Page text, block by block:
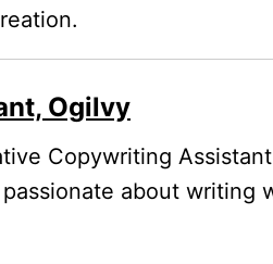
Ogilvy
Copywriting
about writing